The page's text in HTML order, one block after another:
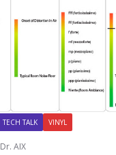
TECH TALK VINYL
Dr. AIX